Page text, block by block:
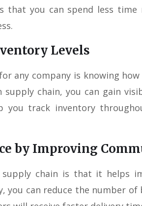
that you can spend less time
Levels
any company is knowing
supply chain, you can gain
you track inventory
by Improving
chain is that it helps
you can reduce the number